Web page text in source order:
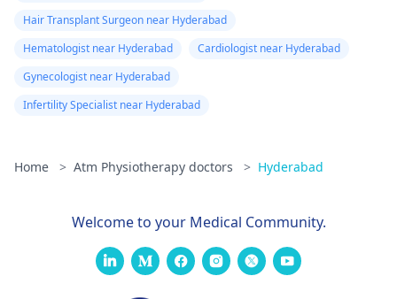
Hair Transplant Surgeon near Hyderabad
Hematologist near Hyderabad
Cardiologist near Hyderabad
Gynecologist near Hyderabad
Infertility Specialist near Hyderabad
Home > Atm Physiotherapy doctors > Hyderabad
Welcome to your Medical Community.